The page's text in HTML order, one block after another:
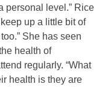
personal level.” Rice
up a little bit of
She has seen
health of
regularly. “What
health is they are